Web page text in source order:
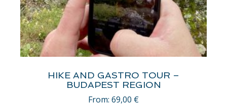
HIKE AND GASTRO TOUR –
BUDAPEST REGION
From: 69,00 €